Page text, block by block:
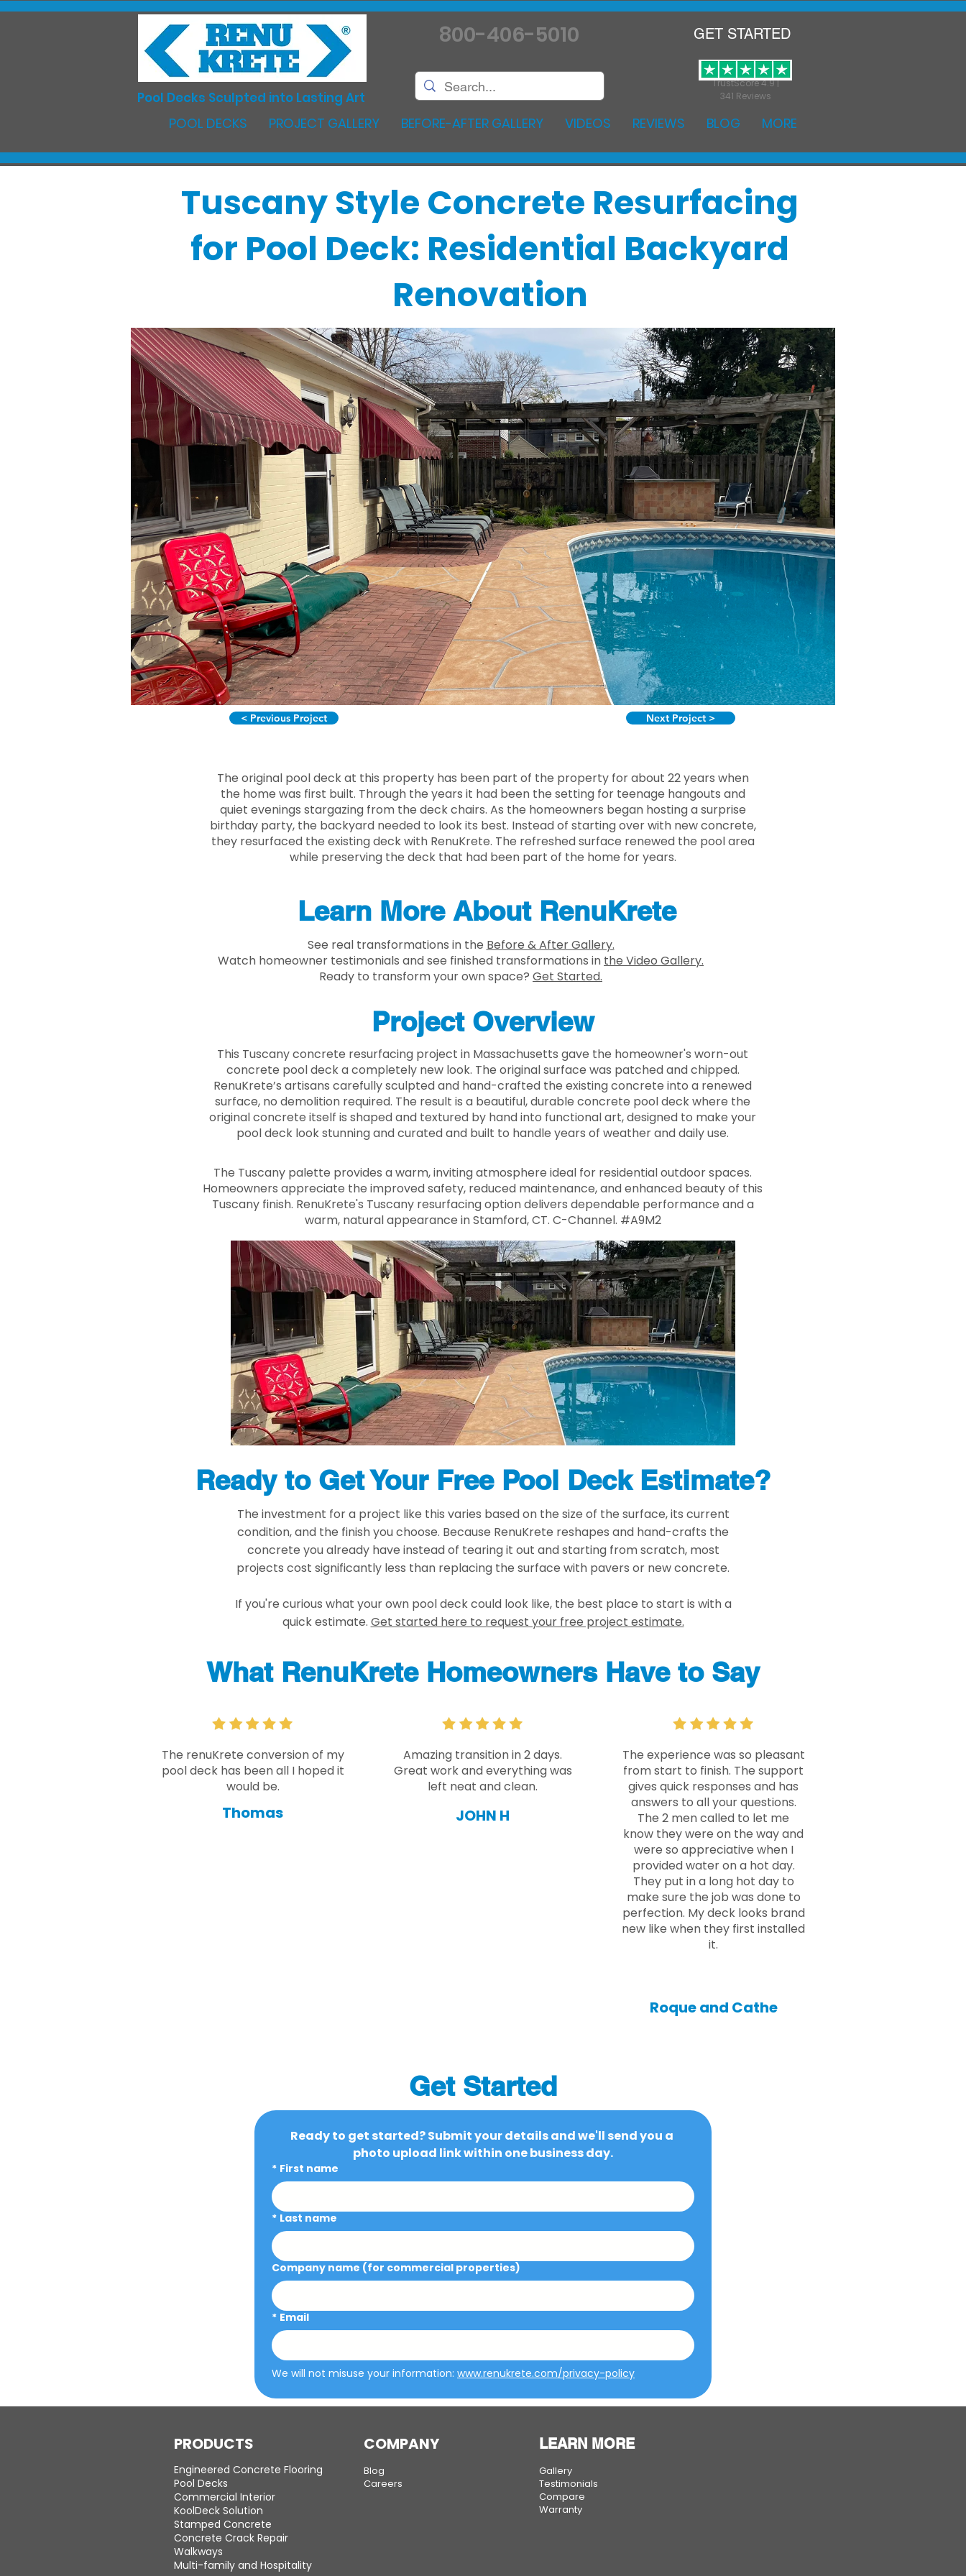
TrustScore 4.9 |
341 Reviews
Pool Decks Sculpted into Lasting Art
800-406-5010 GET STARTED
POOL DECKS PROJECT GALLERY BEFORE-AFTER GALLERY VIDEOS REVIEWS BLOG MORE
Tuscany Style Concrete Resurfacing
for Pool Deck: Residential Backyard
Renovation
< Previous Project Next Project >
The original pool deck at this property has been part of the property for about 22 years when
the home was first built. Through the years it had been the setting for teenage hangouts and
quiet evenings stargazing from the deck chairs. As the homeowners began hosting a surprise
birthday party, the backyard needed to look its best. Instead of starting over with new concrete,
they resurfaced the existing deck with RenuKrete. The refreshed surface renewed the pool area
while preserving the deck that had been part of the home for years.
Learn More About RenuKrete
See real transformations in the Before & After Gallery.
Watch homeowner testimonials and see finished transformations in the Video Gallery.
Ready to transform your own space? Get Started.
Project Overview
This Tuscany concrete resurfacing project in Massachusetts gave the homeowner's worn-out
concrete pool deck a completely new look. The original surface was patched and chipped.
RenuKrete’s artisans carefully sculpted and hand-crafted the existing concrete into a renewed
surface, no demolition required. The result is a beautiful, durable concrete pool deck where the
original concrete itself is shaped and textured by hand into functional art, designed to make your
pool deck look stunning and curated and built to handle years of weather and daily use.
The Tuscany palette provides a warm, inviting atmosphere ideal for residential outdoor spaces.
Homeowners appreciate the improved safety, reduced maintenance, and enhanced beauty of this
Tuscany finish. RenuKrete's Tuscany resurfacing option delivers dependable performance and a
warm, natural appearance in Stamford, CT. C-Channel. #A9M2
Ready to Get Your Free Pool Deck Estimate?
The investment for a project like this varies based on the size of the surface, its current
condition, and the finish you choose. Because RenuKrete reshapes and hand-crafts the
concrete you already have instead of tearing it out and starting from scratch, most
projects cost significantly less than replacing the surface with pavers or new concrete.
If you're curious what your own pool deck could look like, the best place to start is with a
quick estimate. Get started here to request your free project estimate.
What RenuKrete Homeowners Have to Say
The renuKrete conversion of my
pool deck has been all I hoped it
would be.
Thomas
Amazing transition in 2 days.
Great work and everything was
left neat and clean.
JOHN H
The experience was so pleasant
from start to finish. The support
gives quick responses and has
answers to all your questions.
The 2 men called to let me
know they were on the way and
were so appreciative when I
provided water on a hot day.
They put in a long hot day to
make sure the job was done to
perfection. My deck looks brand
new like when they first installed
it.
Roque and Cathe
Get Started
Ready to get started? Submit your details and we'll send you a
photo upload link within one business day.
* First name
* Last name
Company name (for commercial properties)
* Email
We will not misuse your information: www.renukrete.com/privacy-policy
PRODUCTS
Engineered Concrete Flooring
Pool Decks
Commercial Interior
KoolDeck Solution
Stamped Concrete
Concrete Crack Repair
Walkways
Multi-family and Hospitality
COMPANY
Blog
Careers
LEARN MORE
Gallery
Testimonials
Compare
Warranty